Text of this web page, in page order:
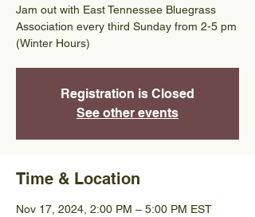
Jam out with East Tennessee Bluegrass
Association every third Sunday from 2-5 pm
(Winter Hours)
Registration is Closed
See other events
Time & Location
Nov 17, 2024, 2:00 PM – 5:00 PM EST